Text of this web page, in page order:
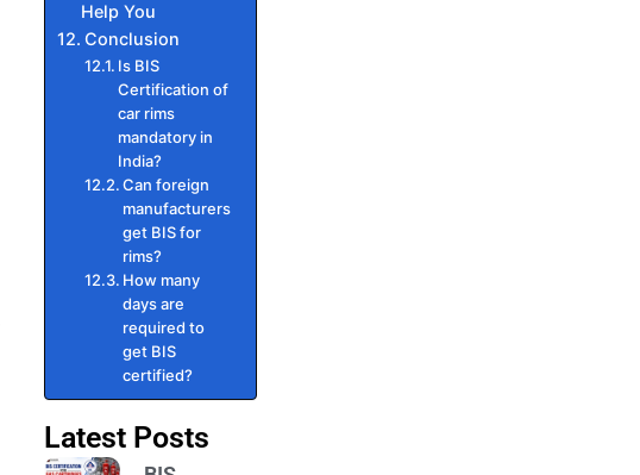
Help You
Conclusion
Is BIS
Certification of
car rims
mandatory in
India?
Can foreign
manufacturers
get BIS for
rims?
How many
days are
required to
get BIS
certified?
Latest Posts